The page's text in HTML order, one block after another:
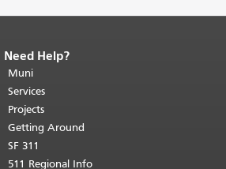
End of page content.
page repeats on every page.
top of main content.
Need Help?
Muni
Services
Projects
Getting Around
SF 311
511 Regional Info